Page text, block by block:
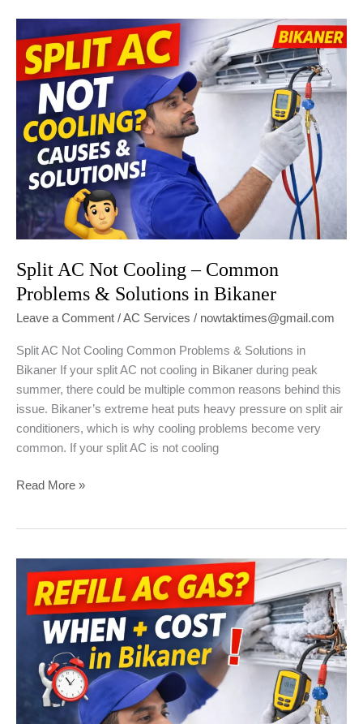
Best
AC
Repair
Service
Bikaner
Split AC Not Cooling – Common
Problems & Solutions in Bikaner
Leave a Comment /AC Services / nowtaktimes@gmail.com
Split AC Not Cooling Common Problems & Solutions in
Bikaner If your split AC not cooling in Bikaner during peak
summer, there could be multiple common reasons behind this
issue. Bikaner’s extreme heat puts heavy pressure on split air
conditioners, which is why cooling problems become very
common. If your split AC is not cooling
Split
–
Common
Problems
Solutions
Bikaner
Read More »